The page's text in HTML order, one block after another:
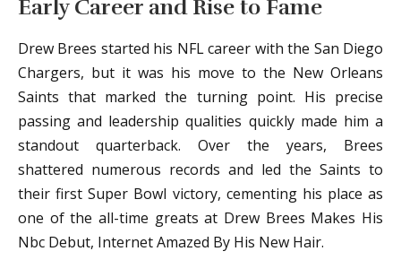
Early Career and Rise to Fame
Drew Brees started his NFL career with the San Diego
Chargers, but it was his move to the New Orleans
Saints that marked the turning point. His precise
passing and leadership qualities quickly made him a
standout quarterback. Over the years, Brees
shattered numerous records and led the Saints to
their first Super Bowl victory, cementing his place as
one of the all-time greats at Drew Brees Makes His
Nbc Debut, Internet Amazed By His New Hair.